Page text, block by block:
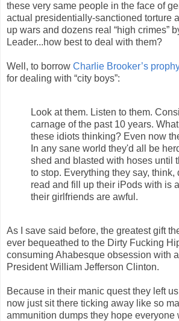
these very same people in the face of
actual presidentially-sanctioned torture
up wars and dozens real “high crimes”
Leader...how best to deal with them?
Well, to borrow Charlie Brooker’s
for dealing with “city boys”:
Look at them. Listen to them.
carnage of the past 10 years.
these idiots thinking? Even now
In any sane world they'd all be
shed and blasted with hoses until
to stop. Everything they say, think,
read and fill up their iPods with is
their girlfriends are awful.
As I save said before, the greatest gift
ever bequeathed to the Dirty Fucking
consuming Ahabesque obsession with
President William Jefferson Clinton.
Because in their manic quest they left
now just sit there ticking away like so
ammunition dumps they hope